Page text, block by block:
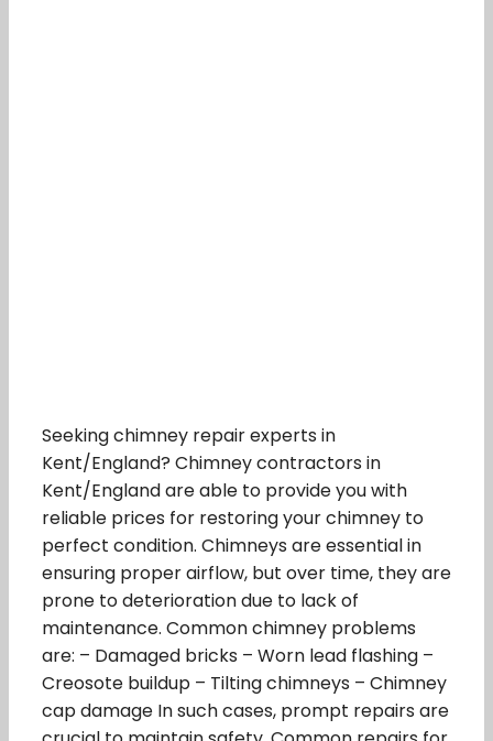
Seeking chimney repair experts in
Kent/England? Chimney contractors in
Kent/England are able to provide you with
reliable prices for restoring your chimney to
perfect condition. Chimneys are essential in
ensuring proper airflow, but over time, they are
prone to deterioration due to lack of
maintenance. Common chimney problems
are: – Damaged bricks – Worn lead flashing –
Creosote buildup – Tilting chimneys – Chimney
cap damage In such cases, prompt repairs are